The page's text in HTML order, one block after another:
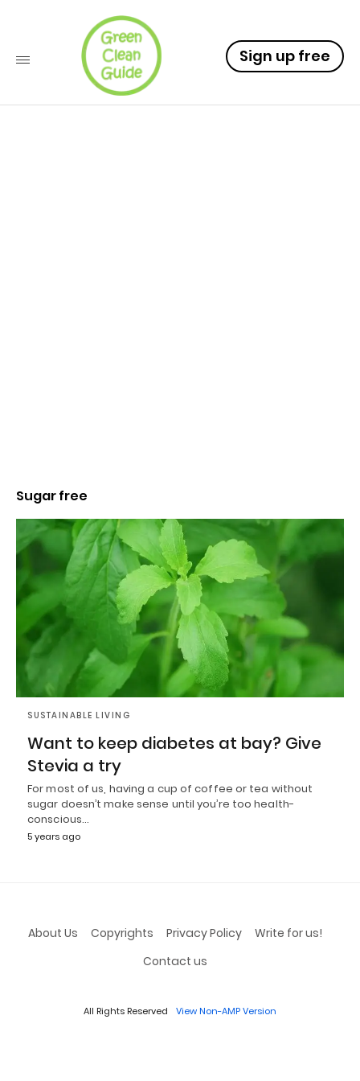
Sign up free
Sugar free
SUSTAINABLE LIVING
Want to keep diabetes at bay? Give
Stevia a try
For most of us, having a cup of coffee or tea without
sugar doesn’t make sense until you’re too health-
conscious…
5 years ago
About Us Copyrights Privacy Policy
Write for us!
Contact us
All Rights Reserved View Non-AMP Version